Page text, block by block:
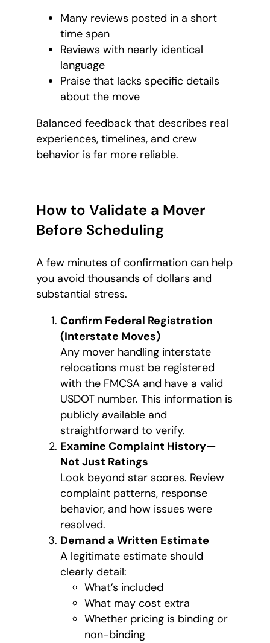
Many reviews posted in a short
time span
Reviews with nearly identical
language
Praise that lacks specific details
about the move
Balanced feedback that describes real
experiences, timelines, and crew
behavior is far more reliable.
How to Validate a Mover
Before Scheduling
A few minutes of confirmation can help
you avoid thousands of dollars and
substantial stress.
Confirm Federal Registration
(Interstate Moves)
Any mover handling interstate
relocations must be registered
with the FMCSA and have a valid
USDOT number. This information is
publicly available and
straightforward to verify.
Examine Complaint History—
Not Just Ratings
Look beyond star scores. Review
complaint patterns, response
behavior, and how issues were
resolved.
Demand a Written Estimate
A legitimate estimate should
clearly detail:
What’s included
What may cost extra
Whether pricing is binding or
non-binding